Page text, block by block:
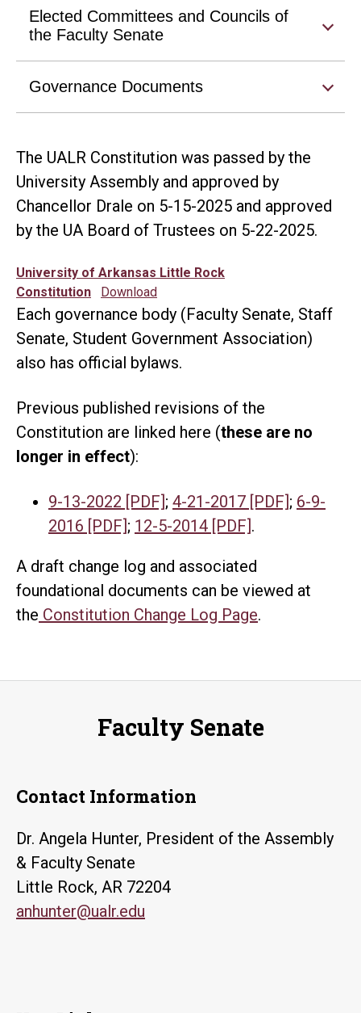
Elected Committees and Councils of
the Faculty Senate
Governance Documents
The UALR Constitution was passed by the
University Assembly and approved by
Chancellor Drale on 5-15-2025 and approved
by the UA Board of Trustees on 5-22-2025.
University of Arkansas Little Rock
Constitution
Download
Each governance body (Faculty Senate, Staff
Senate, Student Government Association)
also has official bylaws.
Previous published revisions of the
Constitution are linked here (these are no
longer in effect):
9-13-2022 [PDF]; 4-21-2017 [PDF]; 6-9-
2016 [PDF]; 12-5-2014 [PDF].
A draft change log and associated
foundational documents can be viewed at
the Constitution Change Log Page.
Faculty Senate
Contact Information
Dr. Angela Hunter, President of the Assembly
& Faculty Senate
Little Rock, AR 72204
anhunter@ualr.edu